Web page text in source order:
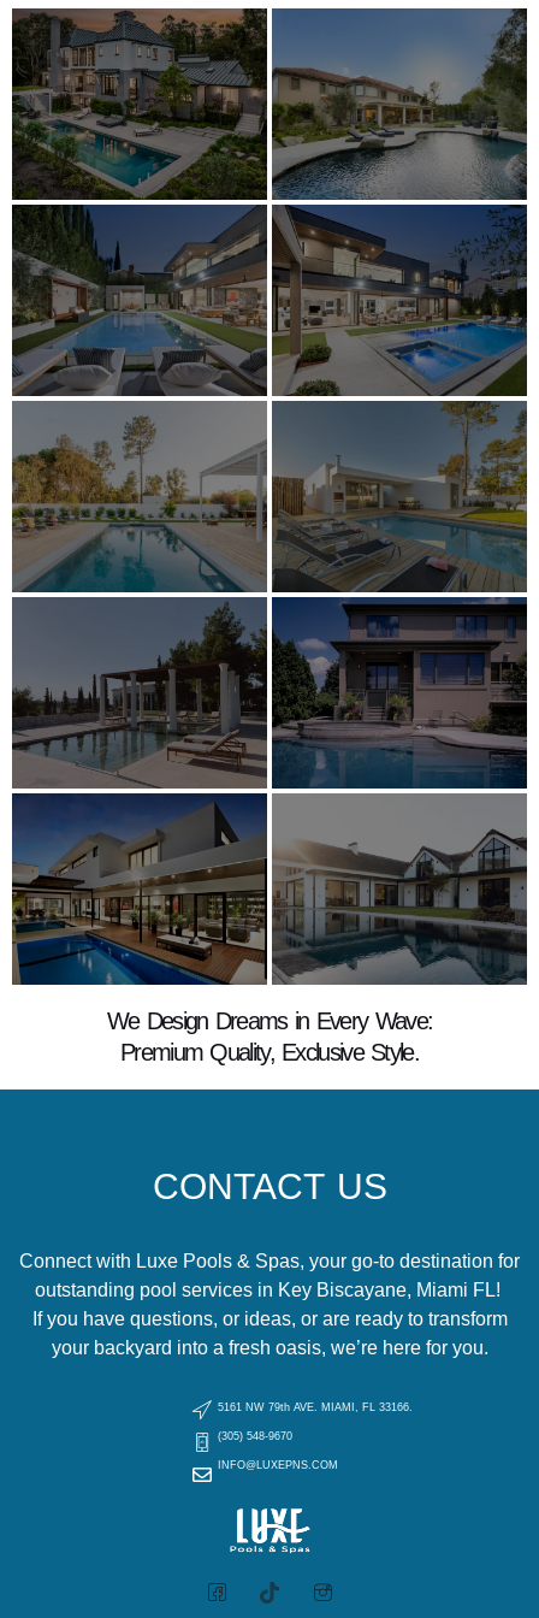
We Design Dreams in Every Wave:
Premium Quality, Exclusive Style.
CONTACT US
Connect with Luxe Pools & Spas, your go-to destination for
outstanding pool services in Key Biscayane, Miami FL!
If you have questions, or ideas, or are ready to transform
your backyard into a fresh oasis, we’re here for you.
5161 NW 79th AVE. MIAMI, FL 33166.
(305) 548-9670
INFO@LUXEPNS.COM